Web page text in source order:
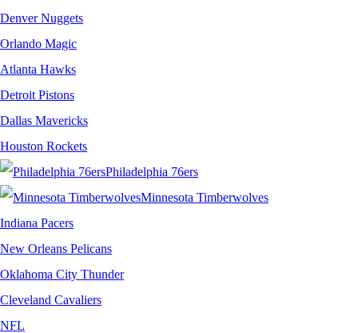
Denver Nuggets
Orlando Magic
Atlanta Hawks
Detroit Pistons
Dallas Mavericks
Houston Rockets
Philadelphia 76ers
Minnesota Timberwolves
Indiana Pacers
New Orleans Pelicans
Oklahoma City Thunder
Cleveland Cavaliers
NFL